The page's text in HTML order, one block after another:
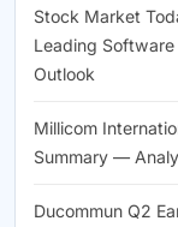
Stock Market
Leading
Outlook
Millicom
Summary —
Ducommun Q2